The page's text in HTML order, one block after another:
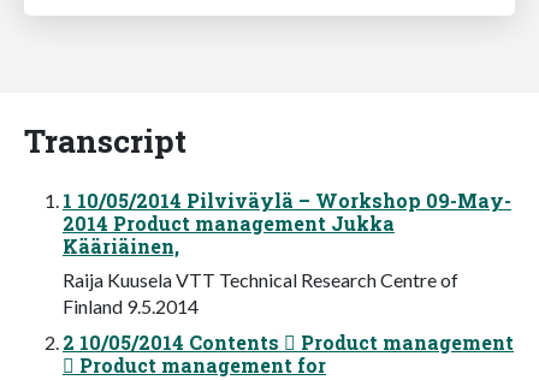
Transcript
1 10/05/2014 Pilviväylä – Workshop 09-May-
2014 Product management Jukka
Kääriäinen,
Raija Kuusela VTT Technical Research Centre of
Finland 9.5.2014
2 10/05/2014 Contents  Product management
 Product management for